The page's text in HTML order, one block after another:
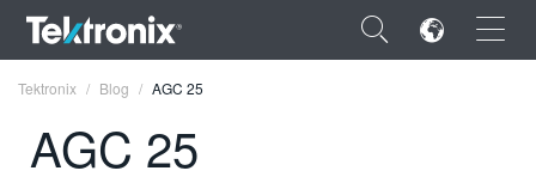
×
Tektronix Blog AGC 25
AGC 25